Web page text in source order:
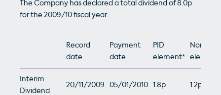
The Company has declared a total dividend of 8.0p
for the 2009/10 fiscal year.
Record
date
Payment
date
PID
element*
Non-PID
Interim
Dividend
20/11/2009 05/01/2010 1.8p 1.2p